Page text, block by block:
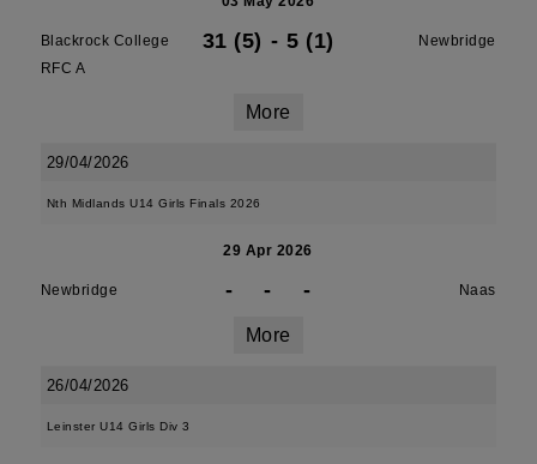
Blackrock College
RFC A
31 (5) - 5 (1) Newbridge
More
29/04/2026
Nth Midlands U14 Girls Finals 2026
29 Apr 2026
Newbridge - - - Naas
More
26/04/2026
Leinster U14 Girls Div 3